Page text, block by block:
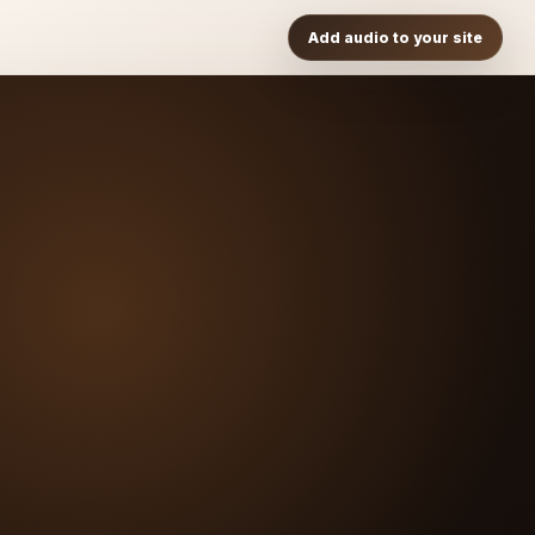
Add audio to your site